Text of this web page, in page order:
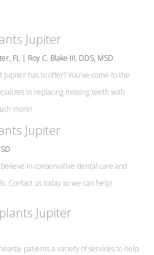
Jupiter
FL | Roy C. Blake III, DDS, MSD
has to offer? You've come to the
in replacing missing teeth with
more!
Jupiter
in conservative dental care and
Contact us today so we can help!
Jupiter
patients a variety of services to help